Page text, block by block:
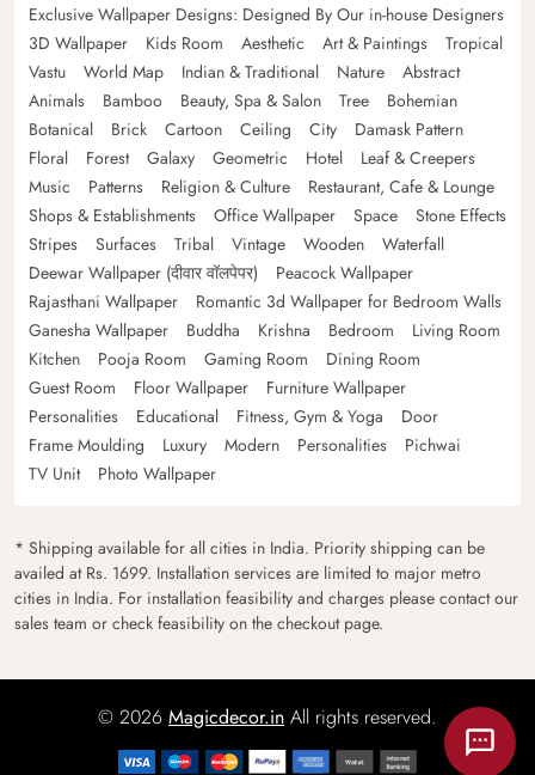
Exclusive Wallpaper Designs: Designed By Our in-house Designers
3D Wallpaper
Kids Room Aesthetic Art & Paintings
Tropical
Vastu
World Map Indian & Traditional Nature
Abstract
Animals
Bamboo Beauty, Spa & Salon Tree
Bohemian
Botanical
Brick Cartoon Ceiling City
Damask Pattern
Floral
Forest Galaxy Geometric Hotel
Leaf & Creepers
Music
Patterns Religion & Culture
Restaurant, Cafe & Lounge
Shops & Establishments
Office Wallpaper Space
Stone Effects
Stripes
Surfaces Tribal Vintage Wooden
Waterfall
Deewar Wallpaper (दीवार वॉलपेपर)
Peacock Wallpaper
Rajasthani Wallpaper
Romantic 3d Wallpaper for Bedroom Walls
Ganesha Wallpaper
Buddha Krishna Bedroom
Living Room
Kitchen
Pooja Room Gaming Room
Dining Room
Guest Room
Floor Wallpaper
Furniture Wallpaper
Personalities
Educational Fitness, Gym & Yoga
Door
Frame Moulding
Luxury Modern Personalities
Pichwai
TV Unit
Photo Wallpaper
* Shipping available for all cities in India. Priority shipping can be
availed at Rs. 1699. Installation services are limited to major metro
cities in India. For installation feasibility and charges please contact our
sales team or check feasibility on the checkout page.
© 2026 Magicdecor.in All rights reserved.